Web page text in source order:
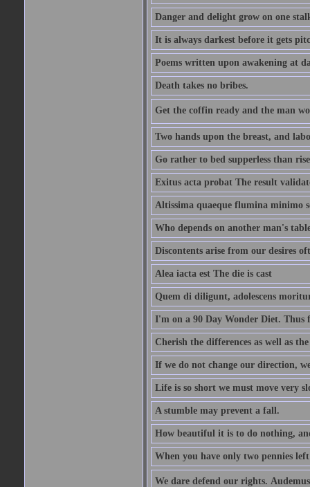
Danger and delight grow on one
It is always darkest before it gets
Poems written upon awakening at
Death takes no bribes.
Get the coffin ready and the man
Two hands upon the breast, and
Go rather to bed supperless than
Exitus acta probat The result
Altissima quaeque flumina minimo
Who depends on another man's
Discontents arise from our desires
Alea iacta est The die is cast
Quem di diligunt, adolescens
I'm on a 90 Day Wonder Diet. Thus
Cherish the differences as well as
If we do not change our direction,
Life is so short we must move very
A stumble may prevent a fall.
How beautiful it is to do nothing,
When you have only two pennies
We dare defend our rights.